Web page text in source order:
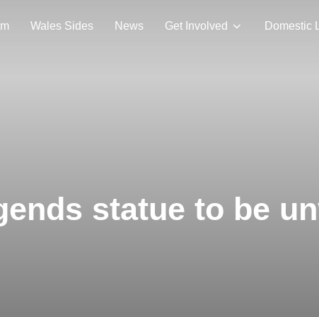
Wales Sides News Get Involved Domestic
statue to be